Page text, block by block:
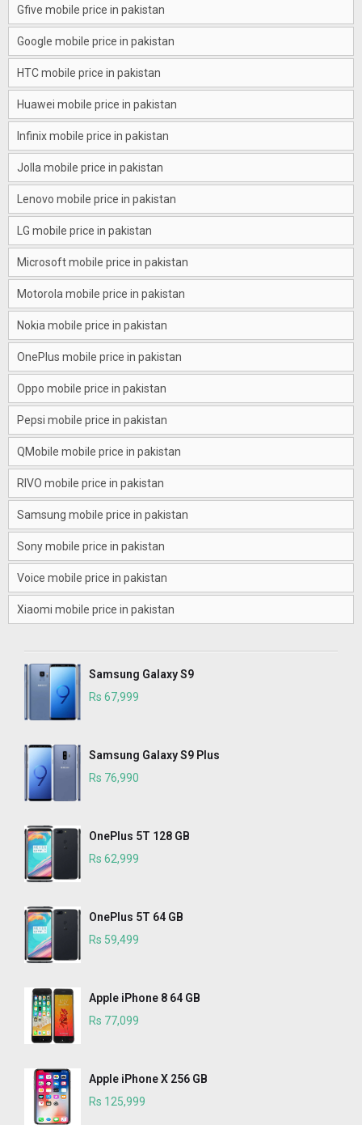
Gfive mobile price in pakistan
Google mobile price in pakistan
HTC mobile price in pakistan
Huawei mobile price in pakistan
Infinix mobile price in pakistan
Jolla mobile price in pakistan
Lenovo mobile price in pakistan
LG mobile price in pakistan
Microsoft mobile price in pakistan
Motorola mobile price in pakistan
Nokia mobile price in pakistan
OnePlus mobile price in pakistan
Oppo mobile price in pakistan
Pepsi mobile price in pakistan
QMobile mobile price in pakistan
RIVO mobile price in pakistan
Samsung mobile price in pakistan
Sony mobile price in pakistan
Voice mobile price in pakistan
Xiaomi mobile price in pakistan
Samsung Galaxy S9
Rs 67,999
Samsung Galaxy S9 Plus
Rs 76,990
OnePlus 5T 128 GB
Rs 62,999
OnePlus 5T 64 GB
Rs 59,499
Apple iPhone 8 64 GB
Rs 77,099
Apple iPhone X 256 GB
Rs 125,999